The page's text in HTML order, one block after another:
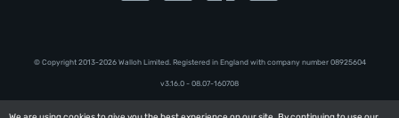
© Copyright 2013-2026 Walloh Limited. Registered in England with company number 08‍92‍56‍04
v3.16.0 - 08.07-160708